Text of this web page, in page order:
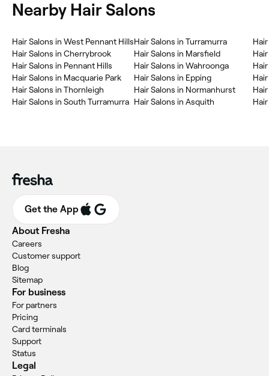
Nearby Hair Salons
Hair Salons in West Pennant Hills
Hair Salons in Cherrybrook
Hair Salons in Pennant Hills
Hair Salons in Macquarie Park
Hair Salons in Thornleigh
Hair Salons in South Turramurra
Hair Salons in Turramurra
Hair Salons in Marsfield
Hair Salons in Wahroonga
Hair Salons in Epping
Hair Salons in Normanhurst
Hair Salons in Asquith
Get the App
About Fresha
Careers
Customer support
Blog
Sitemap
For business
For partners
Pricing
Card terminals
Support
Status
Legal